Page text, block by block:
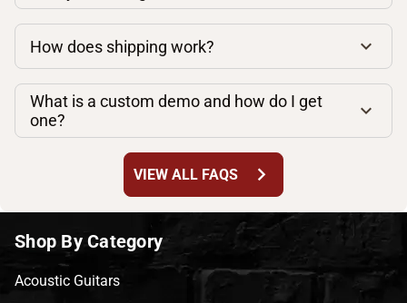
How does shipping work?
What is a custom demo and how do I get
one?
VIEW ALL FAQS chevron_right
Shop By Category
Acoustic Guitars